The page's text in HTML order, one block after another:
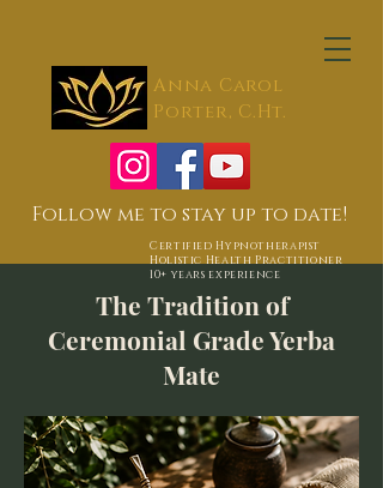
Anna Carol
Porter, C.Ht.
Certified Hypnotherapist
Holistic Health Practitioner
10+ years experience
Follow me to stay up to date!
The Tradition of
Ceremonial Grade Yerba
Mate